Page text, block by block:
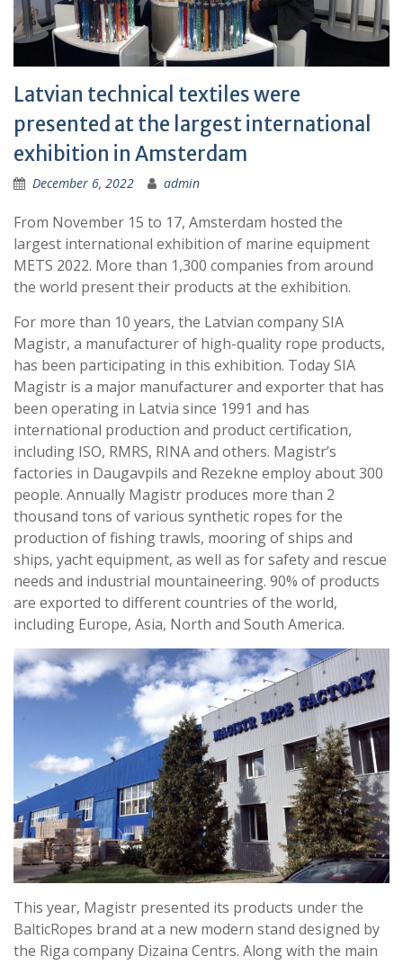
Latvian technical textiles were
presented at the largest international
exhibition in Amsterdam
December 6, 2022 admin
From November 15 to 17, Amsterdam hosted the
largest international exhibition of marine equipment
METS 2022. More than 1,300 companies from around
the world present their products at the exhibition.
For more than 10 years, the Latvian company SIA
Magistr, a manufacturer of high-quality rope products,
has been participating in this exhibition. Today SIA
Magistr is a major manufacturer and exporter that has
been operating in Latvia since 1991 and has
international production and product certification,
including ISO, RMRS, RINA and others. Magistr’s
factories in Daugavpils and Rezekne employ about 300
people. Annually Magistr produces more than 2
thousand tons of various synthetic ropes for the
production of fishing trawls, mooring of ships and
ships, yacht equipment, as well as for safety and rescue
needs and industrial mountaineering. 90% of products
are exported to different countries of the world,
including Europe, Asia, North and South America.
This year, Magistr presented its products under the
BalticRopes brand at a new modern stand designed by
the Riga company Dizaina Centrs. Along with the main